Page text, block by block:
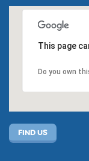
This page
Do you own
FIND US